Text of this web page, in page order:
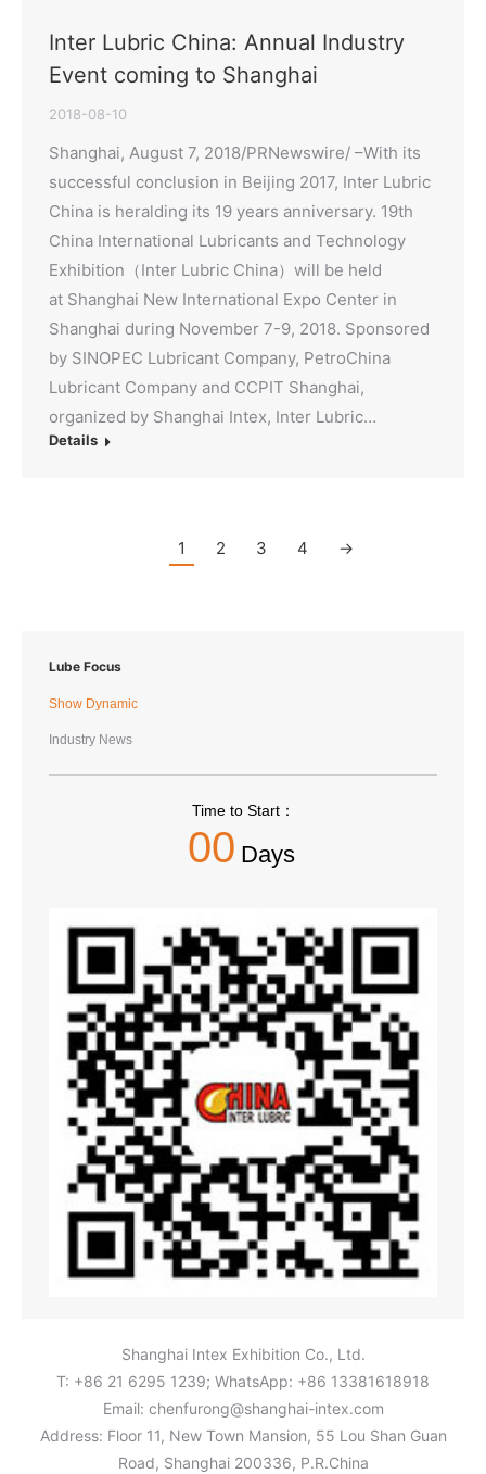
Inter Lubric China: Annual Industry
Event coming to Shanghai
2018-08-10
Shanghai, August 7, 2018/PRNewswire/ –With its
successful conclusion in Beijing 2017, Inter Lubric
China is heralding its 19 years anniversary. 19th
China International Lubricants and Technology
Exhibition（Inter Lubric China）will be held
at Shanghai New International Expo Center in
Shanghai during November 7-9, 2018. Sponsored
by SINOPEC Lubricant Company, PetroChina
Lubricant Company and CCPIT Shanghai,
organized by Shanghai Intex, Inter Lubric…
Details
1 2 3 4 →
Lube Focus
Show Dynamic
Industry News
Time to Start：
00 Days
Shanghai Intex Exhibition Co., Ltd.
T: +86 21 6295 1239; WhatsApp: +86 13381618918
Email: chenfurong@shanghai-intex.com
Address: Floor 11, New Town Mansion, 55 Lou Shan Guan
Road, Shanghai 200336, P.R.China